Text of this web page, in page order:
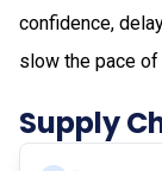
confidence,
slow the pace of
Supply